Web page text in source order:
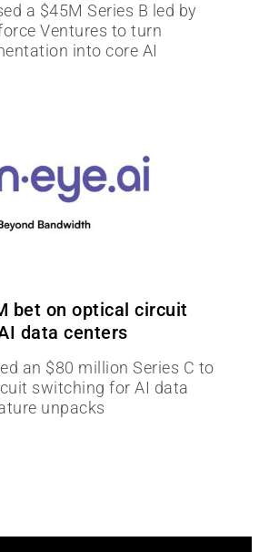
a $45M Series B led by
Ventures to turn
into core AI
bet on optical circuit
data centers
an $80 million Series C to
switching for AI data
unpacks